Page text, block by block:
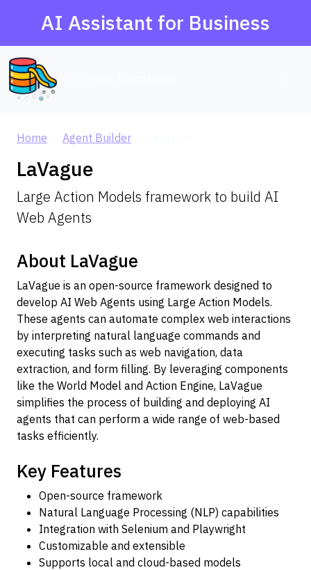
AI Assistant for Business
Home Agent Builder
LaVague
Large Action Models framework to build AI
Web Agents
About LaVague
LaVague is an open-source framework designed to
develop AI Web Agents using Large Action Models.
These agents can automate complex web interactions
by interpreting natural language commands and
executing tasks such as web navigation, data
extraction, and form filling. By leveraging components
like the World Model and Action Engine, LaVague
simplifies the process of building and deploying AI
agents that can perform a wide range of web-based
tasks efficiently.
Key Features
Open-source framework
Natural Language Processing (NLP) capabilities
Integration with Selenium and Playwright
Customizable and extensible
Supports local and cloud-based models